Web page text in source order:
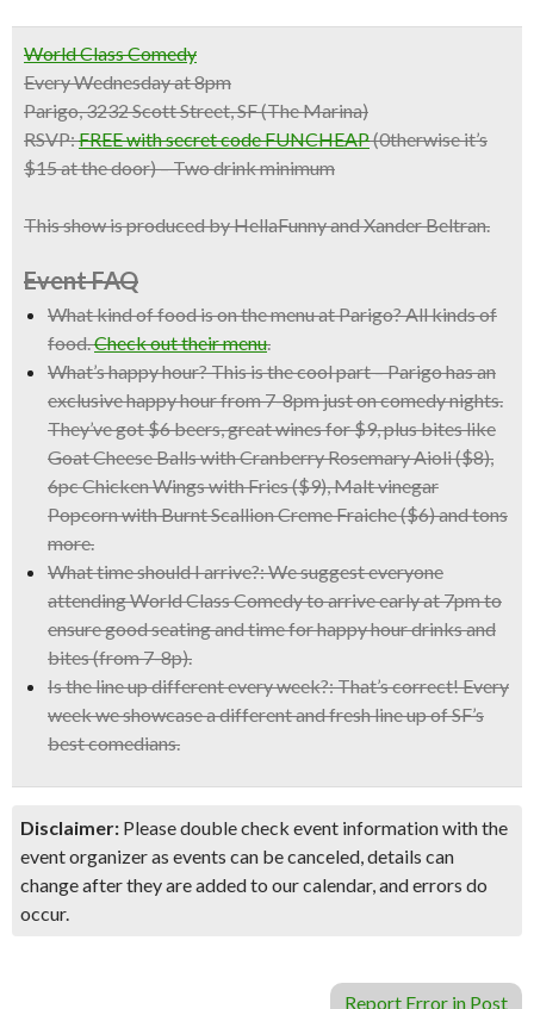
World Class Comedy
Every Wednesday at 8pm
Parigo, 3232 Scott Street, SF (The Marina)
RSVP:FREE with secret code FUNCHEAP(0therwise it’s
$15 at the door) – Two drink minimum
This show is produced by HellaFunny and Xander Beltran.
Event FAQ
What kind of food is on the menu at Parigo?All kinds of
food.Check out their menu.
What’s happy hour?This is the cool part – Parigo has an
exclusive happy hour from 7-8pm just on comedy nights.
They’ve got $6 beers, great wines for $9, plus bites like
Goat Cheese Balls with Cranberry Rosemary Aioli ($8),
6pc Chicken Wings with Fries ($9), Malt vinegar
Popcorn with Burnt Scallion Creme Fraiche ($6) and tons
more.
What time should I arrive?:We suggest everyone
attending World Class Comedy to arrive early at 7pm to
ensure good seating and time for happy hour drinks and
bites (from 7-8p).
Is the line up different every week?:That’s correct! Every
week we showcase a different and fresh line up of SF’s
best comedians.
Disclaimer: Please double check event information with the
event organizer as events can be canceled, details can
change after they are added to our calendar, and errors do
occur.
Report Error in Post